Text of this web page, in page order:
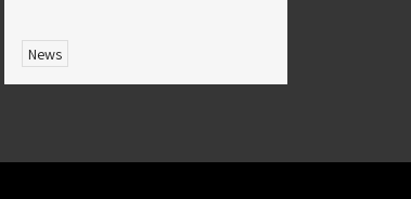
News